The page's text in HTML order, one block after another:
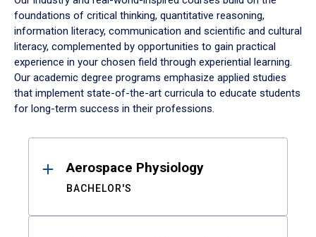
foundations of critical thinking, quantitative reasoning,
information literacy, communication and scientific and cultural
literacy, complemented by opportunities to gain practical
experience in your chosen field through experiential learning.
Our academic degree programs emphasize applied studies
that implement state-of-the-art curricula to educate students
for long-term success in their professions.
ResultsAerospace Physiology
BACHELOR'S